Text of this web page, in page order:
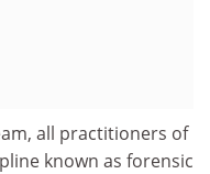
all practitioners of
known as forensic